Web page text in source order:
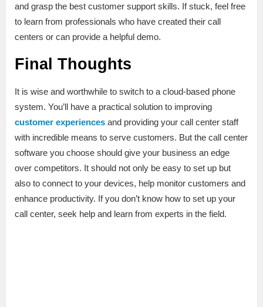
and grasp the best customer support skills. If stuck, feel free
to learn from professionals who have created their call
centers or can provide a helpful demo.
Final Thoughts
It is wise and worthwhile to switch to a cloud-based phone
system. You’ll have a practical solution to improving
customer experiences and providing your call center staff
with incredible means to serve customers. But the call center
software you choose should give your business an edge
over competitors. It should not only be easy to set up but
also to connect to your devices, help monitor customers and
enhance productivity. If you don’t know how to set up your
call center, seek help and learn from experts in the field.